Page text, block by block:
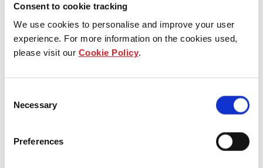
Consent to cookie tracking
We use cookies to personalise and improve your user
experience. For more information on the cookies used,
please visit our Cookie Policy.
Selection
Necessary
Preferences
Gourmet Pavilion and Recreational Zone, are all
different kinds of facilities that make hosting